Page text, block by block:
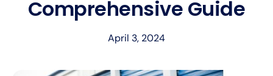
Comprehensive Guide
April 3, 2024